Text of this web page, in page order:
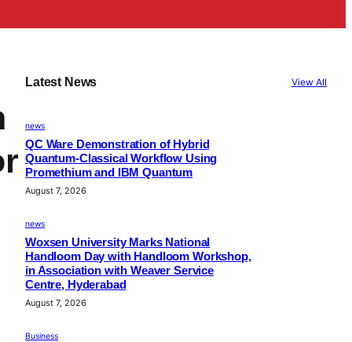
Latest News View All
news
QC Ware Demonstration of Hybrid
Quantum-Classical Workflow Using
Promethium and IBM Quantum
August 7, 2026
news
Woxsen University Marks National
Handloom Day with Handloom Workshop,
in Association with Weaver Service
Centre, Hyderabad
August 7, 2026
Business